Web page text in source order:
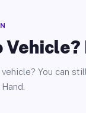
You can